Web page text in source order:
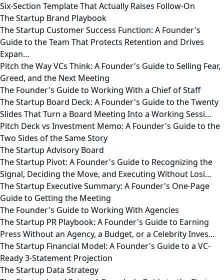
Six-Section Template That Actually Raises Follow-On
The Startup Brand Playbook
The Startup Customer Success Function: A Founder's
Guide to the Team That Protects Retention and Drives
Expan…
Pitch the Way VCs Think: A Founder's Guide to Selling Fear,
Greed, and the Next Meeting
The Founder's Guide to Working With a Chief of Staff
The Startup Board Deck: A Founder's Guide to the Twenty
Slides That Turn a Board Meeting Into a Working Sessi…
Pitch Deck vs Investment Memo: A Founder's Guide to the
Two Sides of the Same Story
The Startup Advisory Board
The Startup Pivot: A Founder's Guide to Recognizing the
Signal, Deciding the Move, and Executing Without Losi…
The Startup Executive Summary: A Founder's One-Page
Guide to Getting the Meeting
The Founder's Guide to Working With Agencies
The Startup PR Playbook: A Founder's Guide to Earning
Press Without an Agency, a Budget, or a Celebrity Inves…
The Startup Financial Model: A Founder's Guide to a VC-
Ready 3-Statement Projection
The Startup Data Strategy